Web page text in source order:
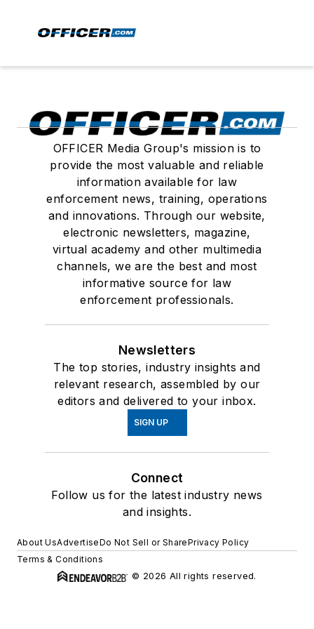
OFFICER Media Group's mission is to
provide the most valuable and reliable
information available for law
enforcement news, training, operations
and innovations. Through our website,
electronic newsletters, magazine,
virtual academy and other multimedia
channels, we are the best and most
informative source for law
enforcement professionals.
Newsletters
The top stories, industry insights and
relevant research, assembled by our
editors and delivered to your inbox.
SIGN UP
Connect
Follow us for the latest industry news
and insights.
About UsAdvertiseDo Not Sell or SharePrivacy Policy
Terms & Conditions
© 2026 All rights reserved.